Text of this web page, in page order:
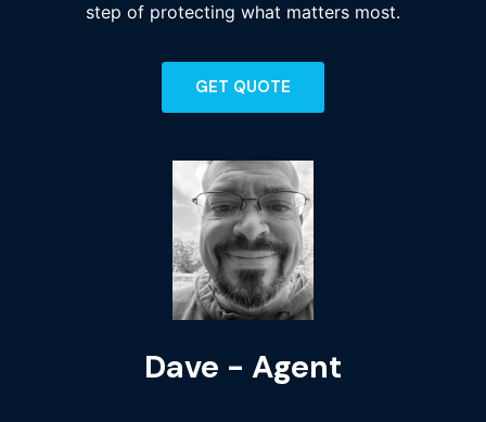
step of protecting what matters most.
GET QUOTE
Kyle - Agent